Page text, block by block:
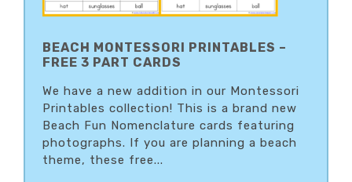
BEACH MONTESSORI PRINTABLES –
FREE 3 PART CARDS
We have a new addition in our Montessori
Printables collection! This is a brand new
Beach Fun Nomenclature cards featuring
photographs. If you are planning a beach
theme, these free...